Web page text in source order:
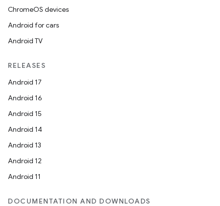
ChromeOS devices
Android for cars
Android TV
RELEASES
Android 17
Android 16
Android 15
Android 14
Android 13
Android 12
Android 11
DOCUMENTATION AND DOWNLOADS